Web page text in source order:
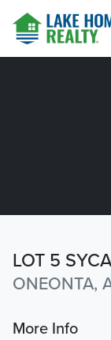
LOT 5
ONEONTA,
More Info